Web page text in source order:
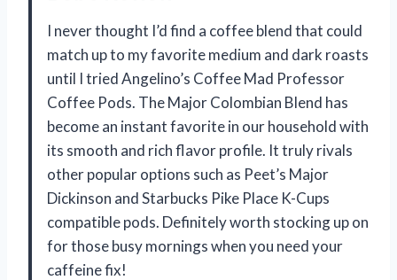
I never thought I’d find a coffee blend that could
match up to my favorite medium and dark roasts
until I tried Angelino’s Coffee Mad Professor
Coffee Pods. The Major Colombian Blend has
become an instant favorite in our household with
its smooth and rich flavor profile. It truly rivals
other popular options such as Peet’s Major
Dickinson and Starbucks Pike Place K-Cups
compatible pods. Definitely worth stocking up on
for those busy mornings when you need your
caffeine fix!